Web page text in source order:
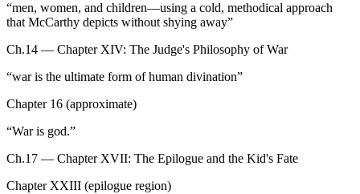
“men, women, and children—using a cold, methodical approach
that McCarthy depicts without shying away”
Ch.14 — Chapter XIV: The Judge's Philosophy of War
“war is the ultimate form of human divination”
Chapter 16 (approximate)
“War is god.”
Ch.17 — Chapter XVII: The Epilogue and the Kid's Fate
Chapter XXIII (epilogue region)